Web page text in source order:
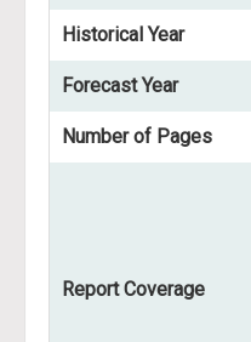
Historical Year
Forecast Year
Number of Pages
Report Coverage